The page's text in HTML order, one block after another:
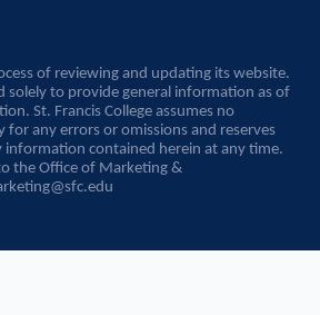
of reviewing and updating its website.
solely to provide general information as of
St. Francis College assumes no
for any errors or omissions and reserves
contained herein at any time.
the Office of Marketing &